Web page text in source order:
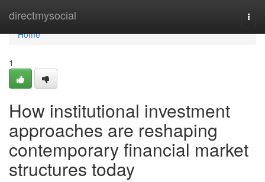
directmysocial
Home
Home
1
How institutional investment
approaches are reshaping
contemporary financial market
structures today